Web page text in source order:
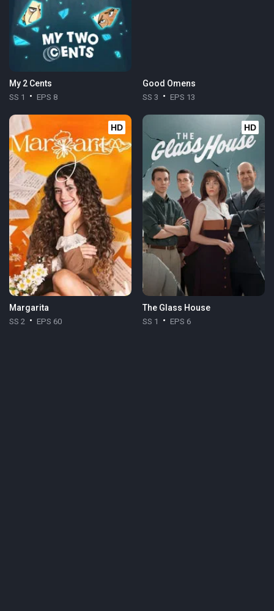
My 2 Cents
SS 1 EPS 8
Good Omens
SS 3 EPS 13
HD
Margarita
SS 2 EPS 60
HD
The Glass House
SS 1 EPS 6